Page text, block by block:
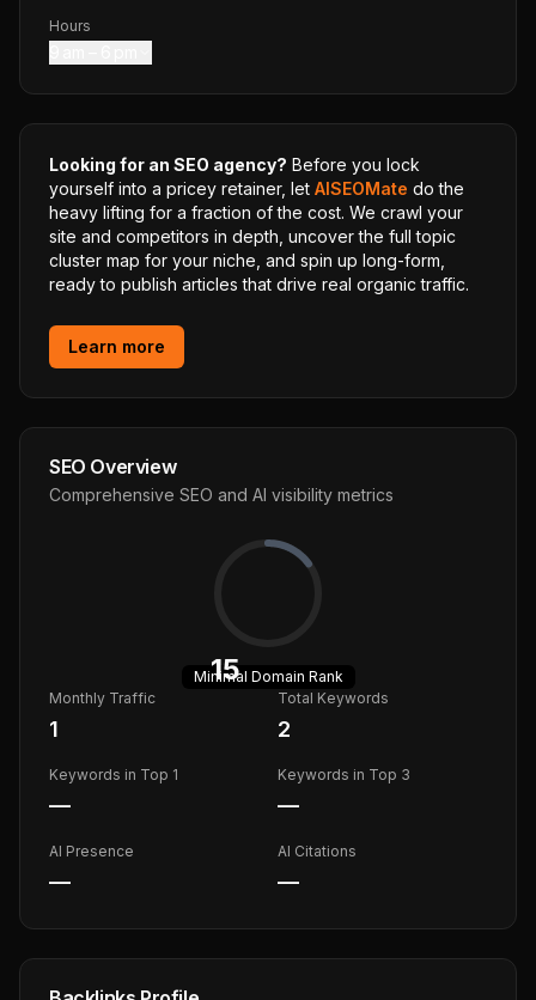
Hours
Looking for an SEO agency? Before you lock
yourself into a pricey retainer, let AISEOMate do the
heavy lifting for a fraction of the cost. We crawl your
site and competitors in depth, uncover the full topic
cluster map for your niche, and spin up long-form,
ready to publish articles that drive real organic traffic.
Learn more
SEO Overview
Comprehensive SEO and AI visibility metrics
15
Minimal Domain Rank
Monthly Traffic
1
Total Keywords
2
Keywords in Top 1
—
Keywords in Top 3
—
AI Presence
—
AI Citations
—